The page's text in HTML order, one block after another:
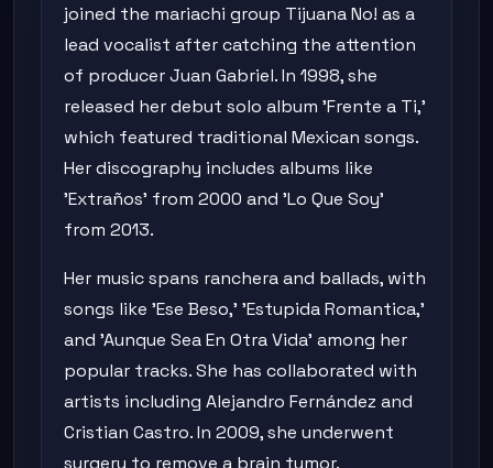
joined the mariachi group Tijuana No! as a
lead vocalist after catching the attention
of producer Juan Gabriel. In 1998, she
released her debut solo album 'Frente a Ti,'
which featured traditional Mexican songs.
Her discography includes albums like
'Extraños' from 2000 and 'Lo Que Soy'
from 2013.
Her music spans ranchera and ballads, with
songs like 'Ese Beso,' 'Estupida Romantica,'
and 'Aunque Sea En Otra Vida' among her
popular tracks. She has collaborated with
artists including Alejandro Fernández and
Cristian Castro. In 2009, she underwent
surgery to remove a brain tumor.